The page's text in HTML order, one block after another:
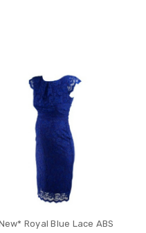
Royal Blue Lace ABS